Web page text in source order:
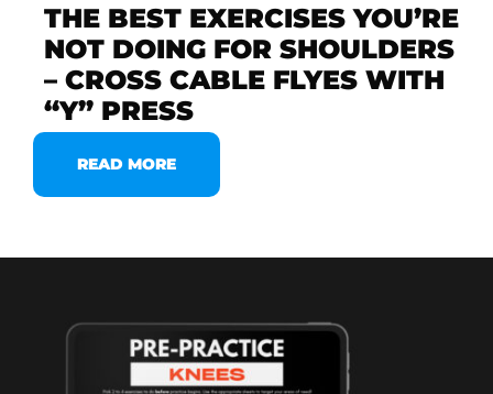
THE BEST EXERCISES YOU’RE
NOT DOING FOR SHOULDERS
– CROSS CABLE FLYES WITH
“Y” PRESS
READ MORE